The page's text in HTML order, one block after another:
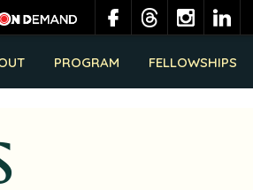
PROGRAM FELLOWSHIPS